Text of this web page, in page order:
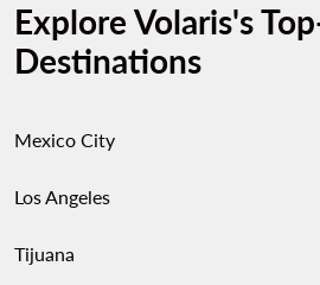
Explore Volaris's
Destinations
Mexico City
Los Angeles
Tijuana